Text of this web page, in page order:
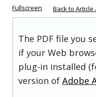
Fullscreen Back to
The PDF file you
if your Web
plug-in installed
version of Adobe